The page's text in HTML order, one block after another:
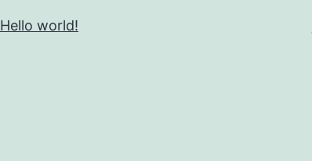
Hello world!